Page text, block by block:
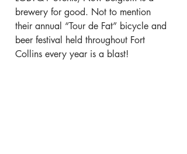
brewery for good. Not to mention
their annual “Tour de Fat” bicycle and
beer festival held throughout Fort
Collins every year is a blast!